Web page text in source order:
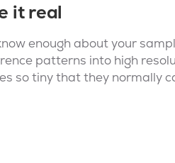
it real
enough about your
patterns into high
so tiny that they normally